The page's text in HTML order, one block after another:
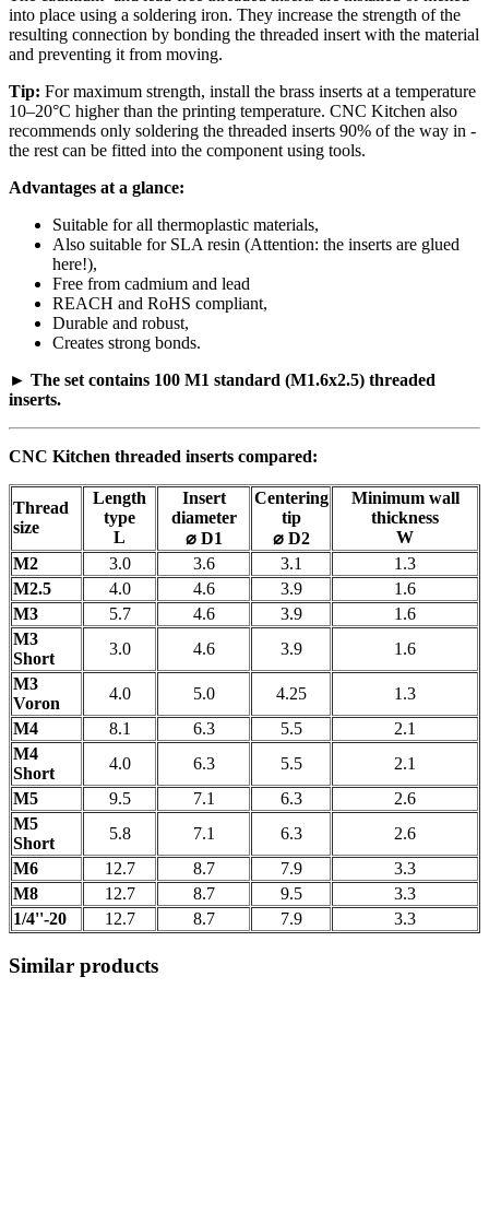
into place using a soldering iron. They increase the strength of the
resulting connection by bonding the threaded insert with the material
and preventing it from moving.
Tip: For maximum strength, install the brass inserts at a temperature
10–20°C higher than the printing temperature. CNC Kitchen also
recommends only soldering the threaded inserts 90% of the way in -
the rest can be fitted into the component using tools.
Advantages at a glance:
Suitable for all thermoplastic materials,
Also suitable for SLA resin (Attention: the inserts are glued
here!),
Free from cadmium and lead
REACH and RoHS compliant,
Durable and robust,
Creates strong bonds.
► The set contains 100 M1 standard (M1.6x2.5) threaded
inserts.
CNC Kitchen threaded inserts compared:
Thread
size
Length
type
L
Insert
diameter
⌀ D1
Centering
tip
⌀ D2
Minimum wall
thickness
W
M2
3.0 3.6 3.1
1.3
M2.5
4.0 4.6 3.9
1.6
M3
5.7 4.6 3.9
1.6
M3
Short
3.0 4.6 3.9
1.6
M3
Voron
4.0 5.0 4.25
1.3
M4
8.1 6.3 5.5
2.1
M4
Short
4.0 6.3 5.5
2.1
M5
9.5 7.1 6.3
2.6
M5
Short
5.8 7.1 6.3
2.6
M6
12.7 8.7 7.9
3.3
M8
12.7 8.7 9.5
3.3
1/4''-20
12.7 8.7 7.9 3.3
Similar products